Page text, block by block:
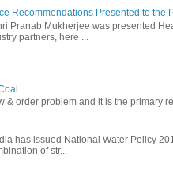
Recommendations Presented to the
Pranab Mukherjee was presented
partners, here ...
& order problem and it is the primary
has issued National Water Policy
of str...